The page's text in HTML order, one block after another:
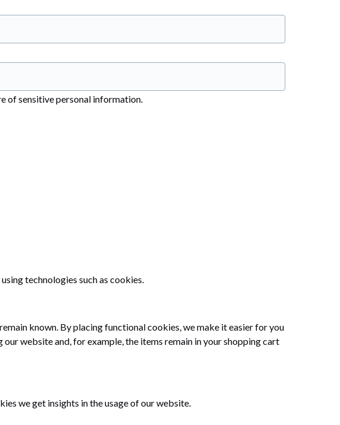
of sensitive personal information.
technologies such as cookies.
known. By placing functional cookies, we make it easier for you
website and, for example, the items remain in your shopping cart
we get insights in the usage of our website.